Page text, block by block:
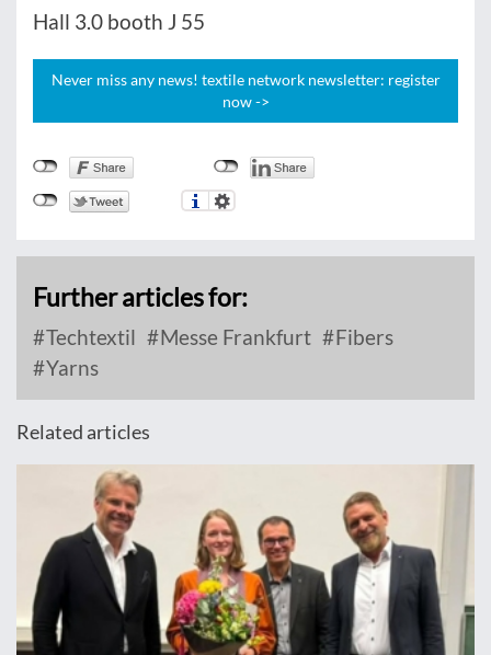
Hall 3.0 booth J 55
Never miss any news! textile network newsletter: register
now ->
Further articles for:
Techtextil Messe Frankfurt
Fibers
Yarns
Related articles